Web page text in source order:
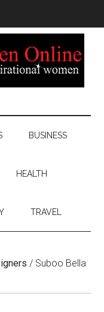
BUSINESS
HEALTH
TRAVEL
/ Suboo Bella